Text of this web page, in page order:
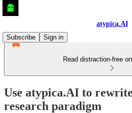
atypica.AI
Subscribe
Sign in
Read distraction-free
Use atypica.AI to
research paradigm